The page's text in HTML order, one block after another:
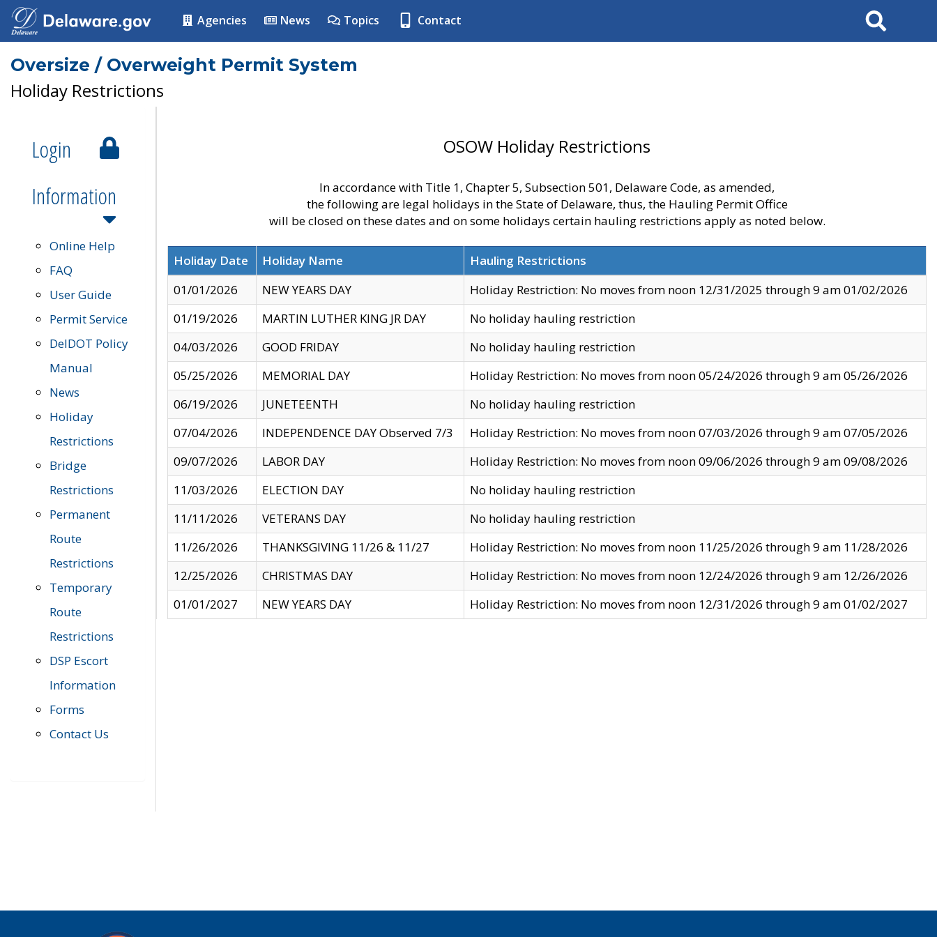
Agencies News Topics Contact Search
Oversize / Overweight Permit System
Holiday Restrictions
Login
Information
Online Help
FAQ
User Guide
Permit Service
DelDOT Policy
Manual
News
Holiday
Restrictions
Bridge
Restrictions
Permanent
Route
Restrictions
Temporary
Route
Restrictions
DSP Escort
Information
Forms
Contact Us
OSOW Holiday Restrictions
In accordance with Title 1, Chapter 5, Subsection 501, Delaware Code, as amended,
the following are legal holidays in the State of Delaware, thus, the Hauling Permit Office
will be closed on these dates and on some holidays certain hauling restrictions apply as noted below.
Holiday Date Holiday Name
Hauling Restrictions
01/01/2026
NEW YEARS DAY
Holiday Restriction: No moves from noon 12/31/2025 through 9 am 01/02/2026
01/19/2026
MARTIN LUTHER KING JR DAY
No holiday hauling restriction
04/03/2026
GOOD FRIDAY
No holiday hauling restriction
05/25/2026
MEMORIAL DAY
Holiday Restriction: No moves from noon 05/24/2026 through 9 am 05/26/2026
06/19/2026
JUNETEENTH
No holiday hauling restriction
07/04/2026
INDEPENDENCE DAY Observed 7/3
Holiday Restriction: No moves from noon 07/03/2026 through 9 am 07/05/2026
09/07/2026
LABOR DAY
Holiday Restriction: No moves from noon 09/06/2026 through 9 am 09/08/2026
11/03/2026
ELECTION DAY
No holiday hauling restriction
11/11/2026
VETERANS DAY
No holiday hauling restriction
11/26/2026
THANKSGIVING 11/26 & 11/27
Holiday Restriction: No moves from noon 11/25/2026 through 9 am 11/28/2026
12/25/2026
CHRISTMAS DAY
Holiday Restriction: No moves from noon 12/24/2026 through 9 am 12/26/2026
01/01/2027
NEW YEARS DAY Holiday Restriction: No moves from noon 12/31/2026 through 9 am 01/02/2027